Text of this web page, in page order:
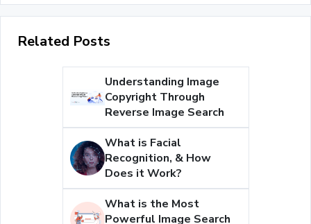
Related Posts
Understanding Image
Copyright Through
Reverse Image Search
What is Facial
Recognition, & How
Does it Work?
What is the Most
Powerful Image Search